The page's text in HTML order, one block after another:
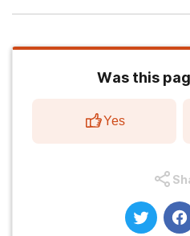
Was this
Yes